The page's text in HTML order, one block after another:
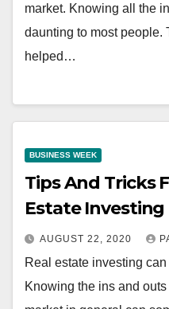
market. Knowing all the
daunting to most people.
helped…
BUSINESS WEEK
Tips And Tricks
Estate Investing
AUGUST 22, 2020
Real estate investing
Knowing the ins and